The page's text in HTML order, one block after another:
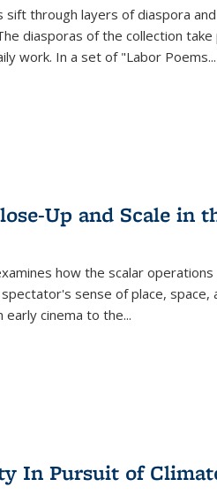
sift through layers of diaspora
diasporas of the collection
work. In a set of "Labor Poems...
Up and Scale in
how the scalar
sense of place, space,
cinema to the...
In Pursuit of